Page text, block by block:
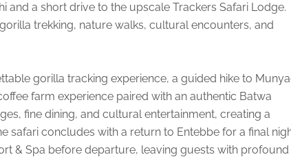
and a short drive to the upscale Trackers Safari Lodge.
trekking, nature walks, cultural encounters, and
gorilla tracking experience, a guided hike to
farm experience paired with an authentic Batwa
fine dining, and cultural entertainment, creating a
safari concludes with a return to Entebbe for a final
& Spa before departure, leaving guests with profound